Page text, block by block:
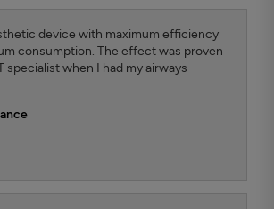
device with maximum efficiency
consumption. The effect was proven
specialist when I had my airways